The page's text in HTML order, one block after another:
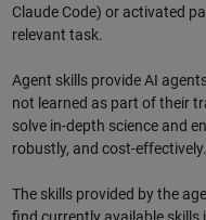
Claude Code) or activated
relevant task.
Agent skills provide AI
not learned as part of their
solve in-depth science and
robustly, and cost-effectively.
The skills provided by the